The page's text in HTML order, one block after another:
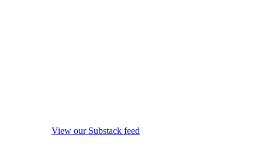
View our Substack feed